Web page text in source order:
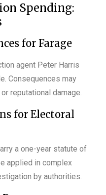
Spending:
for Farage
agent Peter Harris
Consequences may
reputational damage.
for Electoral
a one-year statute of
applied in complex
by authorities.